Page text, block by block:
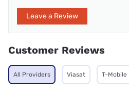
Leave a Review
Customer Reviews
All Providers Viasat T-